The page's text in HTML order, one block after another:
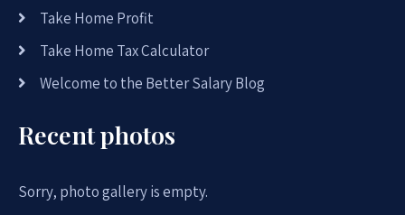
Take Home Profit
Take Home Tax Calculator
Welcome to the Better Salary Blog
Recent photos
Sorry, photo gallery is empty.